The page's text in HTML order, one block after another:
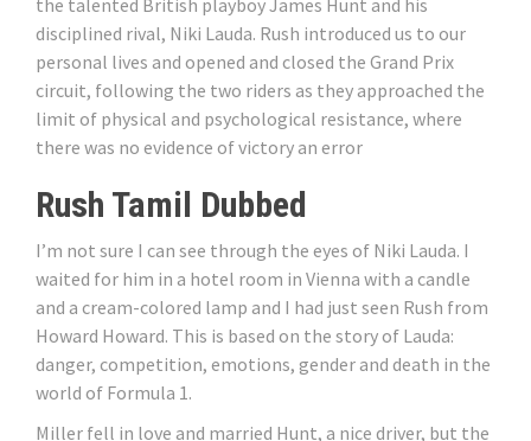
the talented British playboy James Hunt and his
disciplined rival, Niki Lauda. Rush introduced us to our
personal lives and opened and closed the Grand Prix
circuit, following the two riders as they approached the
limit of physical and psychological resistance, where
there was no evidence of victory an error
Rush Tamil Dubbed
I’m not sure I can see through the eyes of Niki Lauda. I
waited for him in a hotel room in Vienna with a candle
and a cream-colored lamp and I had just seen Rush from
Howard Howard. This is based on the story of Lauda:
danger, competition, emotions, gender and death in the
world of Formula 1.
Miller fell in love and married Hunt, a nice driver, but the